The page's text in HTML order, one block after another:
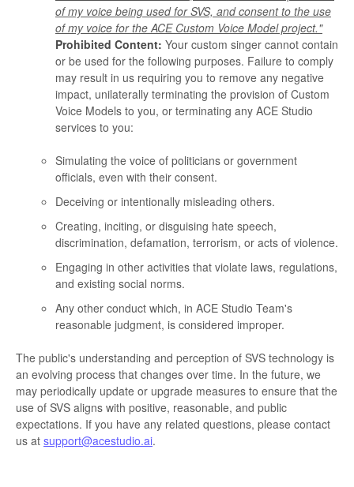
of my voice being used for SVS, and consent to the use
of my voice for the ACE Custom Voice Model project."
Prohibited Content: Your custom singer cannot contain
or be used for the following purposes. Failure to comply
may result in us requiring you to remove any negative
impact, unilaterally terminating the provision of Custom
Voice Models to you, or terminating any ACE Studio
services to you:
Simulating the voice of politicians or government
officials, even with their consent.
Deceiving or intentionally misleading others.
Creating, inciting, or disguising hate speech,
discrimination, defamation, terrorism, or acts of violence.
Engaging in other activities that violate laws, regulations,
and existing social norms.
Any other conduct which, in ACE Studio Team's
reasonable judgment, is considered improper.
The public's understanding and perception of SVS technology is
an evolving process that changes over time. In the future, we
may periodically update or upgrade measures to ensure that the
use of SVS aligns with positive, reasonable, and public
expectations. If you have any related questions, please contact
us at support@acestudio.ai.